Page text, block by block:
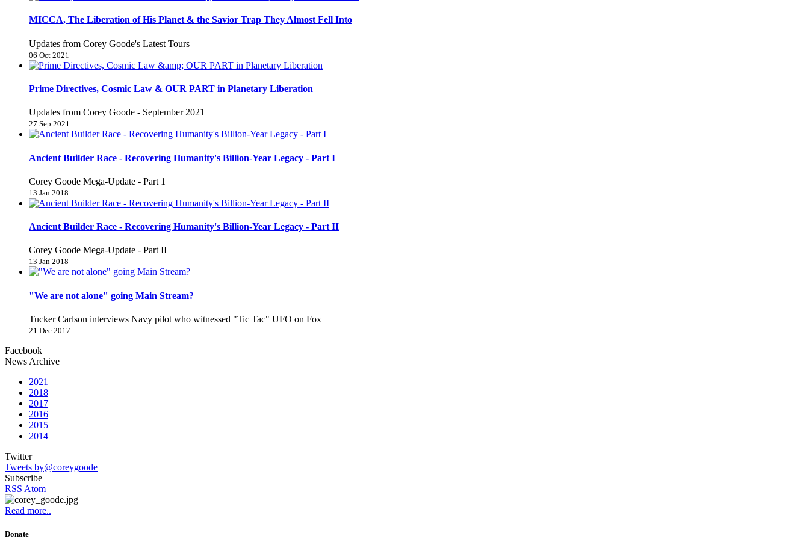
MICCA, The Liberation of His Planet & the Savior Trap They Almost Fell Into
Updates from Corey Goode's Latest Tours
06 Oct 2021
Prime Directives, Cosmic Law & OUR PART in Planetary Liberation
Updates from Corey Goode - September 2021
27 Sep 2021
Ancient Builder Race - Recovering Humanity's Billion-Year Legacy - Part I
Corey Goode Mega-Update - Part 1
13 Jan 2018
Ancient Builder Race - Recovering Humanity's Billion-Year Legacy - Part II
Corey Goode Mega-Update - Part II
13 Jan 2018
"We are not alone" going Main Stream?
Tucker Carlson interviews Navy pilot who witnessed "Tic Tac" UFO on Fox
21 Dec 2017
Facebook
News Archive
2021
2018
2017
2016
2015
2014
Twitter
Tweets by@coreygoode
Subscribe
RSS Atom
Read more..
Donate